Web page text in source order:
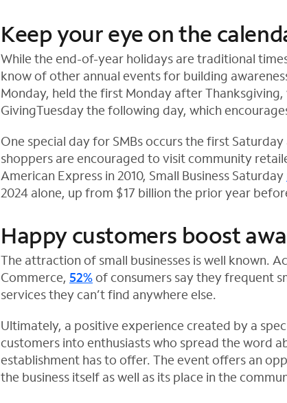
Keep your eye on the
While the end-of-year holidays are traditional
know of other annual events for building
Monday, held the first Monday after
GivingTuesday the following day, which
One special day for SMBs occurs the first
shoppers are encouraged to visit community
American Express in 2010, Small Business Saturday
2024 alone, up from $17 billion the prior year
Happy customers boost
The attraction of small businesses is well known.
Commerce, 52%of consumers say they frequent
services they can’t find anywhere else.
Ultimately, a positive experience created by a
customers into enthusiasts who spread the word
establishment has to offer. The event offers an
the business itself as well as its place in the